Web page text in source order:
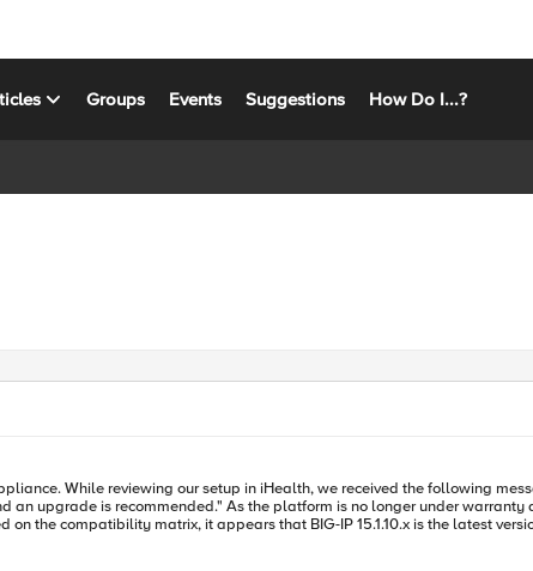
Groups Events Suggestions How Do I...?
warranty and we’re running an older software
compatibility matrix, it appears that BIG-IP 15.1.10.x is the latest version
as a short-term solution while we evaluate options for hardware
the license dossier and uploading it to